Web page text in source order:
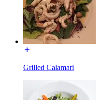
Grilled Calamari